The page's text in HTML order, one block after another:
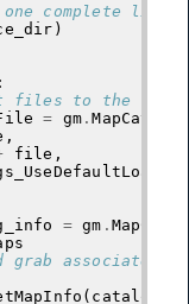
complete lidar
)
:
files to the
= gm .
,
file ,
= gm .
grab associated
(